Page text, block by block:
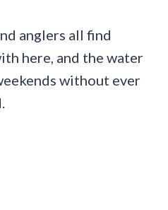
anglers all find
here, and the water
without ever